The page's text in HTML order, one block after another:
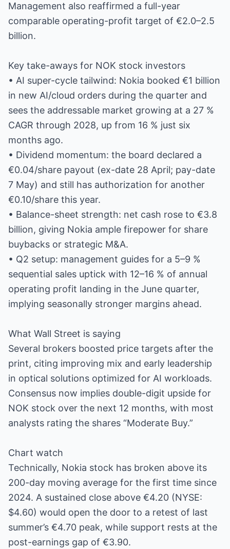
Management also reaffirmed a full-year
comparable operating-profit target of €2.0–2.5
billion.
Key take-aways for NOK stock investors
• AI super-cycle tailwind: Nokia booked €1 billion
in new AI/cloud orders during the quarter and
sees the addressable market growing at a 27 %
CAGR through 2028, up from 16 % just six
months ago.
• Dividend momentum: the board declared a
€0.04/share payout (ex-date 28 April; pay-date
7 May) and still has authorization for another
€0.10/share this year.
• Balance-sheet strength: net cash rose to €3.8
billion, giving Nokia ample firepower for share
buybacks or strategic M&A.
• Q2 setup: management guides for a 5–9 %
sequential sales uptick with 12–16 % of annual
operating profit landing in the June quarter,
implying seasonally stronger margins ahead.
What Wall Street is saying
Several brokers boosted price targets after the
print, citing improving mix and early leadership
in optical solutions optimized for AI workloads.
Consensus now implies double-digit upside for
NOK stock over the next 12 months, with most
analysts rating the shares “Moderate Buy.”
Chart watch
Technically, Nokia stock has broken above its
200-day moving average for the first time since
2024. A sustained close above €4.20 (NYSE:
$4.60) would open the door to a retest of last
summer’s €4.70 peak, while support rests at the
post-earnings gap of €3.90.